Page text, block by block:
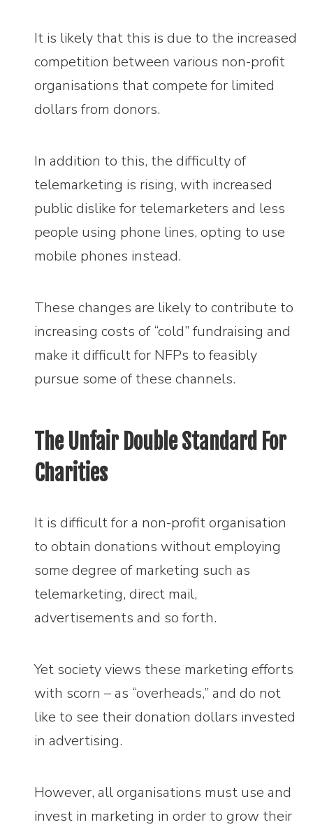
It is likely that this is due to the increased
competition between various non-profit
organisations that compete for limited
dollars from donors.
In addition to this, the difficulty of
telemarketing is rising, with increased
public dislike for telemarketers and less
people using phone lines, opting to use
mobile phones instead.
These changes are likely to contribute to
increasing costs of “cold” fundraising and
make it difficult for NFPs to feasibly
pursue some of these channels.
The Unfair Double Standard For
Charities
It is difficult for a non-profit organisation
to obtain donations without employing
some degree of marketing such as
telemarketing, direct mail,
advertisements and so forth.
Yet society views these marketing efforts
with scorn – as “overheads,” and do not
like to see their donation dollars invested
in advertising.
However, all organisations must use and
invest in marketing in order to grow their